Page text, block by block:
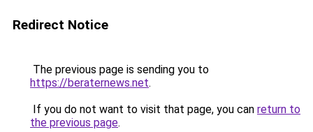
Redirect Notice
The previous page is sending you to
https://beraternews.net.
If you do not want to visit that page, you can return to
the previous page.